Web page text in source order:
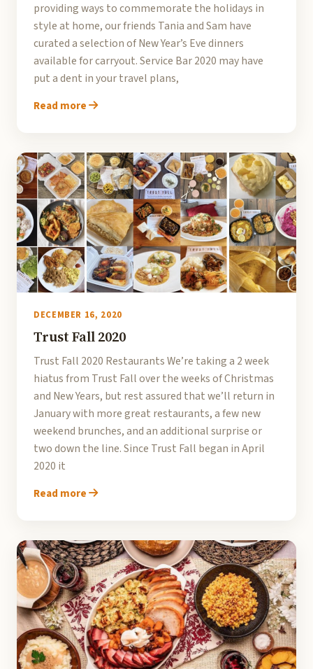
providing ways to commemorate the holidays in
style at home, our friends Tania and Sam have
curated a selection of New Year’s Eve dinners
available for carryout. Service Bar 2020 may have
put a dent in your travel plans,
Read more
DECEMBER 16, 2020
Trust Fall 2020
Trust Fall 2020 Restaurants We’re taking a 2 week
hiatus from Trust Fall over the weeks of Christmas
and New Years, but rest assured that we’ll return in
January with more great restaurants, a few new
weekend brunches, and an additional surprise or
two down the line. Since Trust Fall began in April
2020 it
Read more